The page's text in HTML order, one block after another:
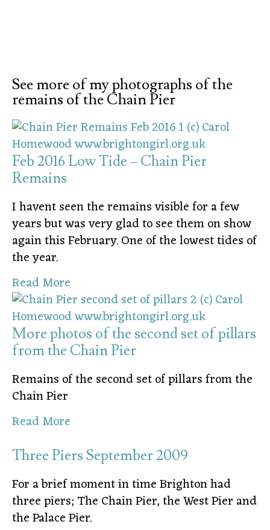
See more of my photographs of the
remains of the Chain Pier
Feb 2016 Low Tide – Chain Pier
Remains
I havent seen the remains visible for a few
years but was very glad to see them on show
again this February. One of the lowest tides of
the year.
Read More
More photos of the second set of pillars
from the Chain Pier
Remains of the second set of pillars from the
Chain Pier
Read More
Three Piers September 2009
For a brief moment in time Brighton had
three piers; The Chain Pier, the West Pier and
the Palace Pier.